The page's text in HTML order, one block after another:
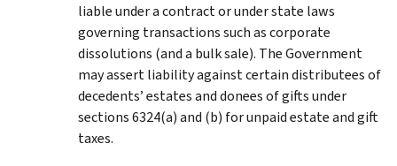
liable under a contract or under state laws
governing transactions such as corporate
dissolutions (and a bulk sale). The Government
may assert liability against certain distributees of
decedents’ estates and donees of gifts under
sections 6324(a) and (b) for unpaid estate and gift
taxes.